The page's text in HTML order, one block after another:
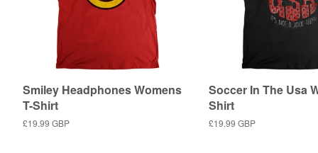
Smiley Headphones Womens
T-Shirt
Regular
£19.99 GBP
Soccer In The Usa
Shirt
Regular
£19.99 GBP